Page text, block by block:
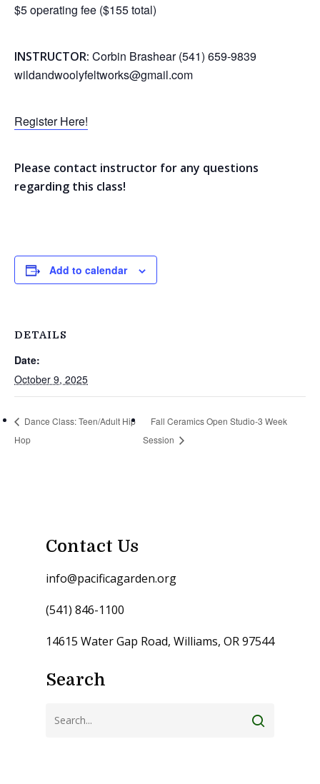
$5 operating fee ($155 total)
INSTRUCTOR: Corbin Brashear (541) 659-9839
wildandwoolyfeltworks@gmail.com
Register Here!
Please contact instructor for any questions
regarding this class!
Add to calendar
DETAILS
Date:
October 9, 2025
Dance Class: Teen/Adult Hip
Hop
Fall Ceramics Open Studio-3 Week
Session
Contact Us
info@pacificagarden.org
(541) 846-1100
14615 Water Gap Road, Williams, OR 97544
Search